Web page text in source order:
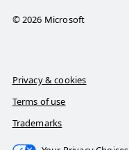
© 2026 Microsoft
Privacy & cookies
Terms of use
Trademarks